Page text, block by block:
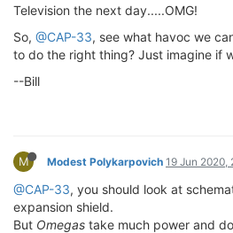
Television the next day.....OMG!
So, @CAP-33, see what havoc we
to do the right thing? Just imagine if
--Bill
M Modest Polykarpovich 19 Jun 2020,
@CAP-33, you should look at
expansion shield.
But Omegas take much power and